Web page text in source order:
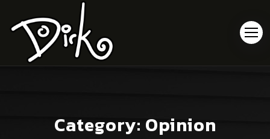
Category: Opinion